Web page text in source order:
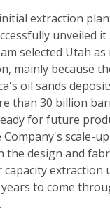
extraction
unveiled it
selected Utah
mainly because
oil sands
than 30 billion
for future
Company's scale-
the design and
capacity extraction
to come